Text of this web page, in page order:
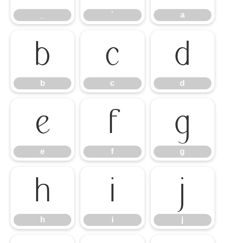
` a
b
b
c
c
d
d
e
e
f
f
g
g
h
h
i
i
j
j